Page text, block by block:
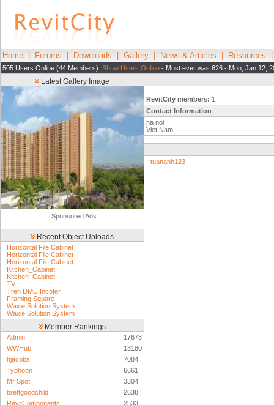
Home Forums Downloads Gallery News & Articles Resources
505 Users Online (44 Members): Show Users Online - Most ever was 626 - Mon, Jan 12,
Latest Gallery Image
Sponsored Ads
Recent Object Uploads
Horizontal File Cabinet
Horizontal File Cabinet
Horizontal File Cabinet
Kitchen_Cabinet
Kitchen_Cabinet
TV
Tren DMU Incofer
Framing Square
Waxie Solution System
Waxie Solution System
Member Rankings
Admin
17673
WWHub
13180
hjacobs
7084
Typhoon
6661
Mr Spot
3304
brettgoodchild
2638
RevitComponents
2533
RevitCity members: 1
Contact Information
ha noi,
Viet Nam
tuananh123